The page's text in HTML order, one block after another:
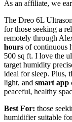
As an affiliate, we
The Dreo 6L
for those seeking a
remotely through
hours of continuous
500 sq ft. I love the
target humidity
ideal for sleep. Plus,
light, and smart app
peaceful, healthy
Best For: those
humidifier suitable